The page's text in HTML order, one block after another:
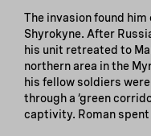
The invasion found
Shyrokyne. After
his unit retreated to
northern area in the
his fellow soldiers
through a ‘green
captivity. Roman spent